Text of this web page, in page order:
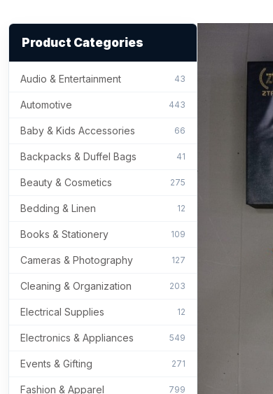
Product Categories
Audio & Entertainment 43
Automotive 443
Baby & Kids Accessories 66
Backpacks & Duffel Bags 41
Beauty & Cosmetics 275
Bedding & Linen 12
Books & Stationery 109
Cameras & Photography 127
Cleaning & Organization 203
Electrical Supplies 12
Electronics & Appliances 549
Events & Gifting 271
Fashion & Apparel 799